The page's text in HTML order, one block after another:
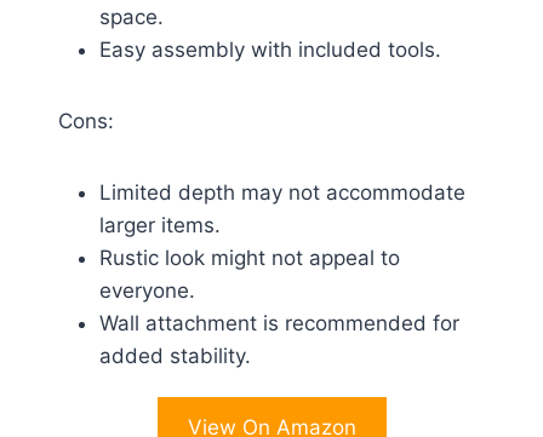
space.
Easy assembly with included tools.
Cons:
Limited depth may not accommodate
larger items.
Rustic look might not appeal to
everyone.
Wall attachment is recommended for
added stability.
View On Amazon